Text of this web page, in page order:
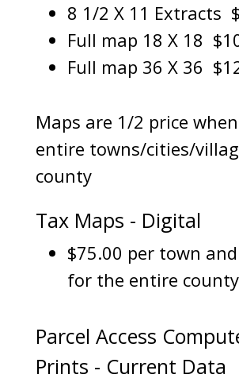
8 1/2 X 11 Extracts
Full map 18 X 18
Full map 36 X 36
Maps are 1/2 price
entire towns/cities/
county
Tax Maps - Digital
$75.00 per town
for the entire
Parcel Access
Prints - Current Data